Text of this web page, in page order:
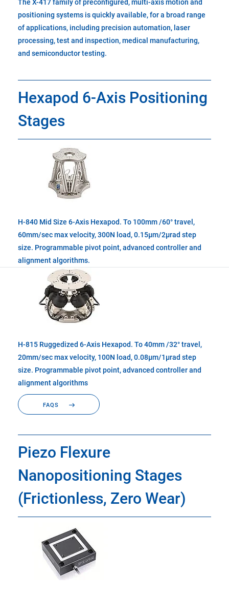
The X-417 family of preconfigured, multi-axis motion and
positioning systems is quickly available, for a broad range
of applications, including precision automation, laser
processing, test and inspection, medical manufacturing,
and semiconductor testing.
Hexapod 6-Axis Positioning
Stages
H-840 Mid Size 6-Axis Hexapod. To 100mm /60° travel,
60mm/sec max velocity, 300N load, 0.15µm/2µrad step
size. Programmable pivot point, advanced controller and
alignment algorithms.
H-815 Ruggedized 6-Axis Hexapod. To 40mm /32° travel,
20mm/sec max velocity, 100N load, 0.08µm/1µrad step
size. Programmable pivot point, advanced controller and
alignment algorithms
FAQS
Piezo Flexure
Nanopositioning Stages
(Frictionless, Zero Wear)